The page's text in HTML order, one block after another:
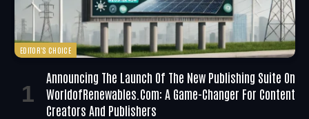
EDITOR'S CHOICE
Announcing The Launch Of The New Publishing Suite On
WorldofRenewables.com: A Game-Changer For Content
Creators And Publishers